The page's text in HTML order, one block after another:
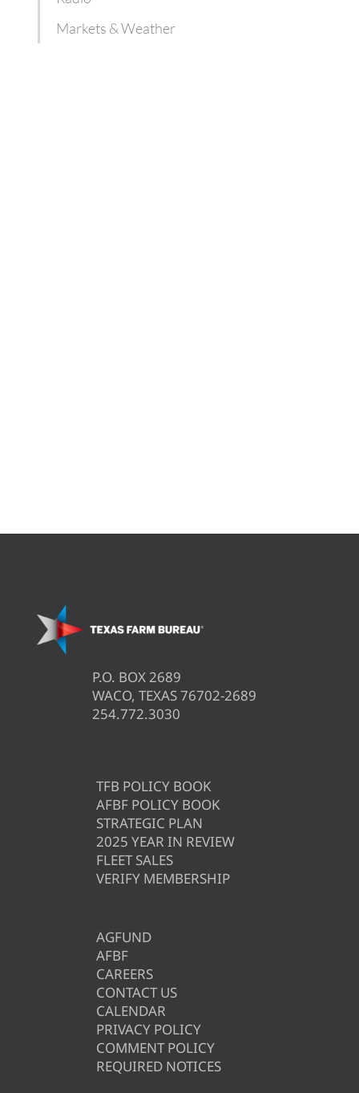
Markets & Weather
P.O. BOX 2689
WACO, TEXAS 76702-2689
254.772.3030
TFB POLICY BOOK
AFBF POLICY BOOK
STRATEGIC PLAN
2025 YEAR IN REVIEW
FLEET SALES
VERIFY MEMBERSHIP
AGFUND
AFBF
CAREERS
CONTACT US
CALENDAR
PRIVACY POLICY
COMMENT POLICY
REQUIRED NOTICES